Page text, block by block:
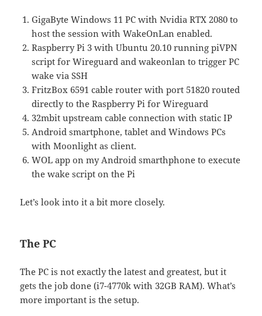
GigaByte Windows 11 PC with Nvidia RTX 2080 to
host the session with WakeOnLan enabled.
Raspberry Pi 3 with Ubuntu 20.10 running piVPN
script for Wireguard and wakeonlan to trigger PC
wake via SSH
FritzBox 6591 cable router with port 51820 routed
directly to the Raspberry Pi for Wireguard
32mbit upstream cable connection with static IP
Android smartphone, tablet and Windows PCs
with Moonlight as client.
WOL app on my Android smarthphone to execute
the wake script on the Pi
Let’s look into it a bit more closely.
The PC
The PC is not exactly the latest and greatest, but it
gets the job done (i7-4770k with 32GB RAM). What’s
more important is the setup.